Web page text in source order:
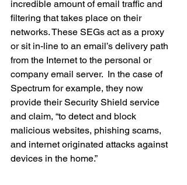
incredible amount of email traffic and
filtering that takes place on their
networks. These SEGs act as a proxy
or sit in-line to an email’s delivery path
from the Internet to the personal or
company email server.  In the case of
Spectrum for example, they now
provide their Security Shield service
and claim, “to detect and block
malicious websites, phishing scams,
and internet originated attacks against
devices in the home.”